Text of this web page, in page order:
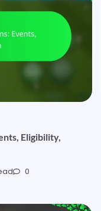
Eligibility,
0